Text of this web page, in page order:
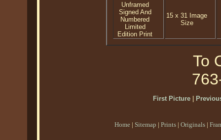
Unframed
Signed And
Numbered
Limited
Edition Print
15 x 31 Image
Size
To
First Picture|
Home | Sitemap | Prints | Originals |